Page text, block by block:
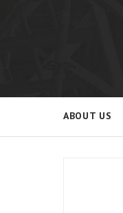
ABOUT US